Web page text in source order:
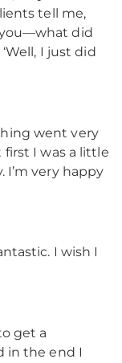
tell me,
you—what did
I just did
went very
first I was a little
very happy
I wish I
get a
in the end I